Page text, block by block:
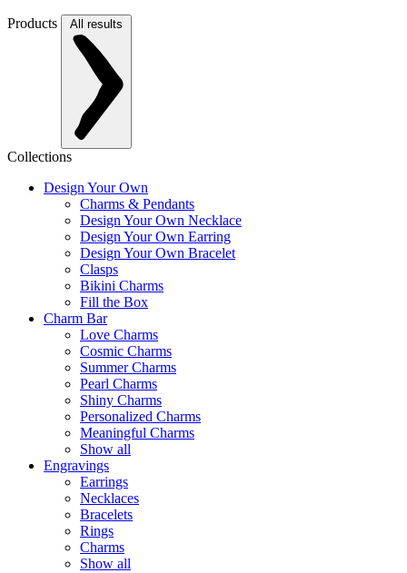
Products All results
Collections
Design Your Own
Charms & Pendants
Design Your Own Necklace
Design Your Own Earring
Design Your Own Bracelet
Clasps
Bikini Charms
Fill the Box
Charm Bar
Love Charms
Cosmic Charms
Summer Charms
Pearl Charms
Shiny Charms
Personalized Charms
Meaningful Charms
Show all
Engravings
Earrings
Necklaces
Bracelets
Rings
Charms
Show all